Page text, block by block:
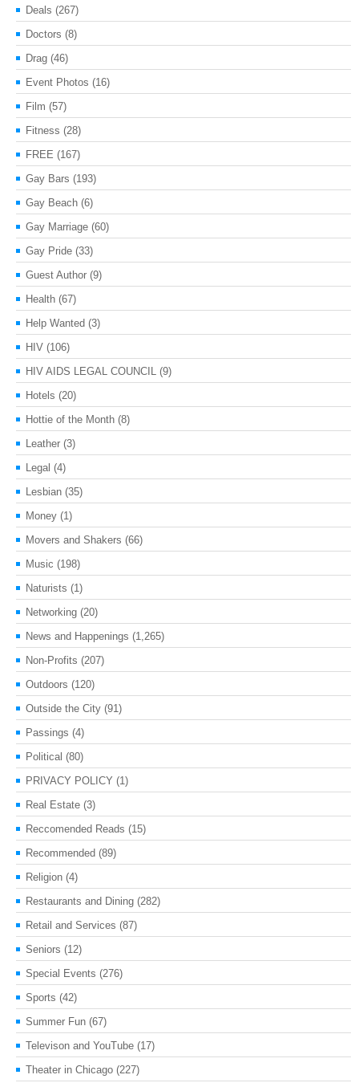
Deals (267)
Doctors (8)
Drag (46)
Event Photos (16)
Film (57)
Fitness (28)
FREE (167)
Gay Bars (193)
Gay Beach (6)
Gay Marriage (60)
Gay Pride (33)
Guest Author (9)
Health (67)
Help Wanted (3)
HIV (106)
HIV AIDS LEGAL COUNCIL (9)
Hotels (20)
Hottie of the Month (8)
Leather (3)
Legal (4)
Lesbian (35)
Money (1)
Movers and Shakers (66)
Music (198)
Naturists (1)
Networking (20)
News and Happenings (1,265)
Non-Profits (207)
Outdoors (120)
Outside the City (91)
Passings (4)
Political (80)
PRIVACY POLICY (1)
Real Estate (3)
Reccomended Reads (15)
Recommended (89)
Religion (4)
Restaurants and Dining (282)
Retail and Services (87)
Seniors (12)
Special Events (276)
Sports (42)
Summer Fun (67)
Televison and YouTube (17)
Theater in Chicago (227)